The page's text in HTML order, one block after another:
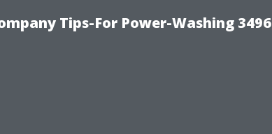
Tips-For Power-Washing 3496